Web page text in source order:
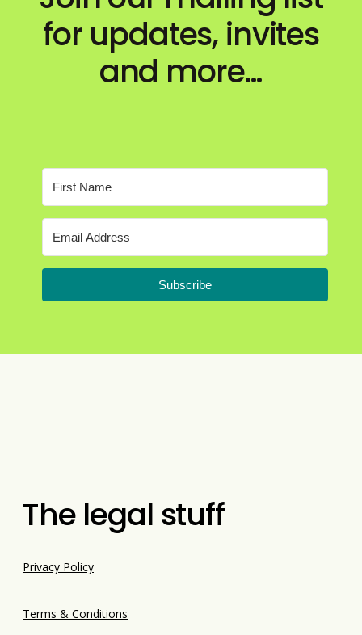
for updates, invites
and more…
Subscribe
The legal stuff
Privacy Policy
Terms & Conditions